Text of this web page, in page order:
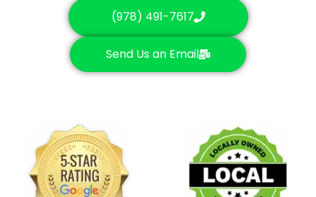
(978) 491-7617
Send Us an Email